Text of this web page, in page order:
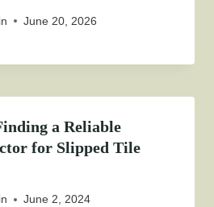
June 20, 2026
a Reliable
for Slipped Tile
June 2, 2024